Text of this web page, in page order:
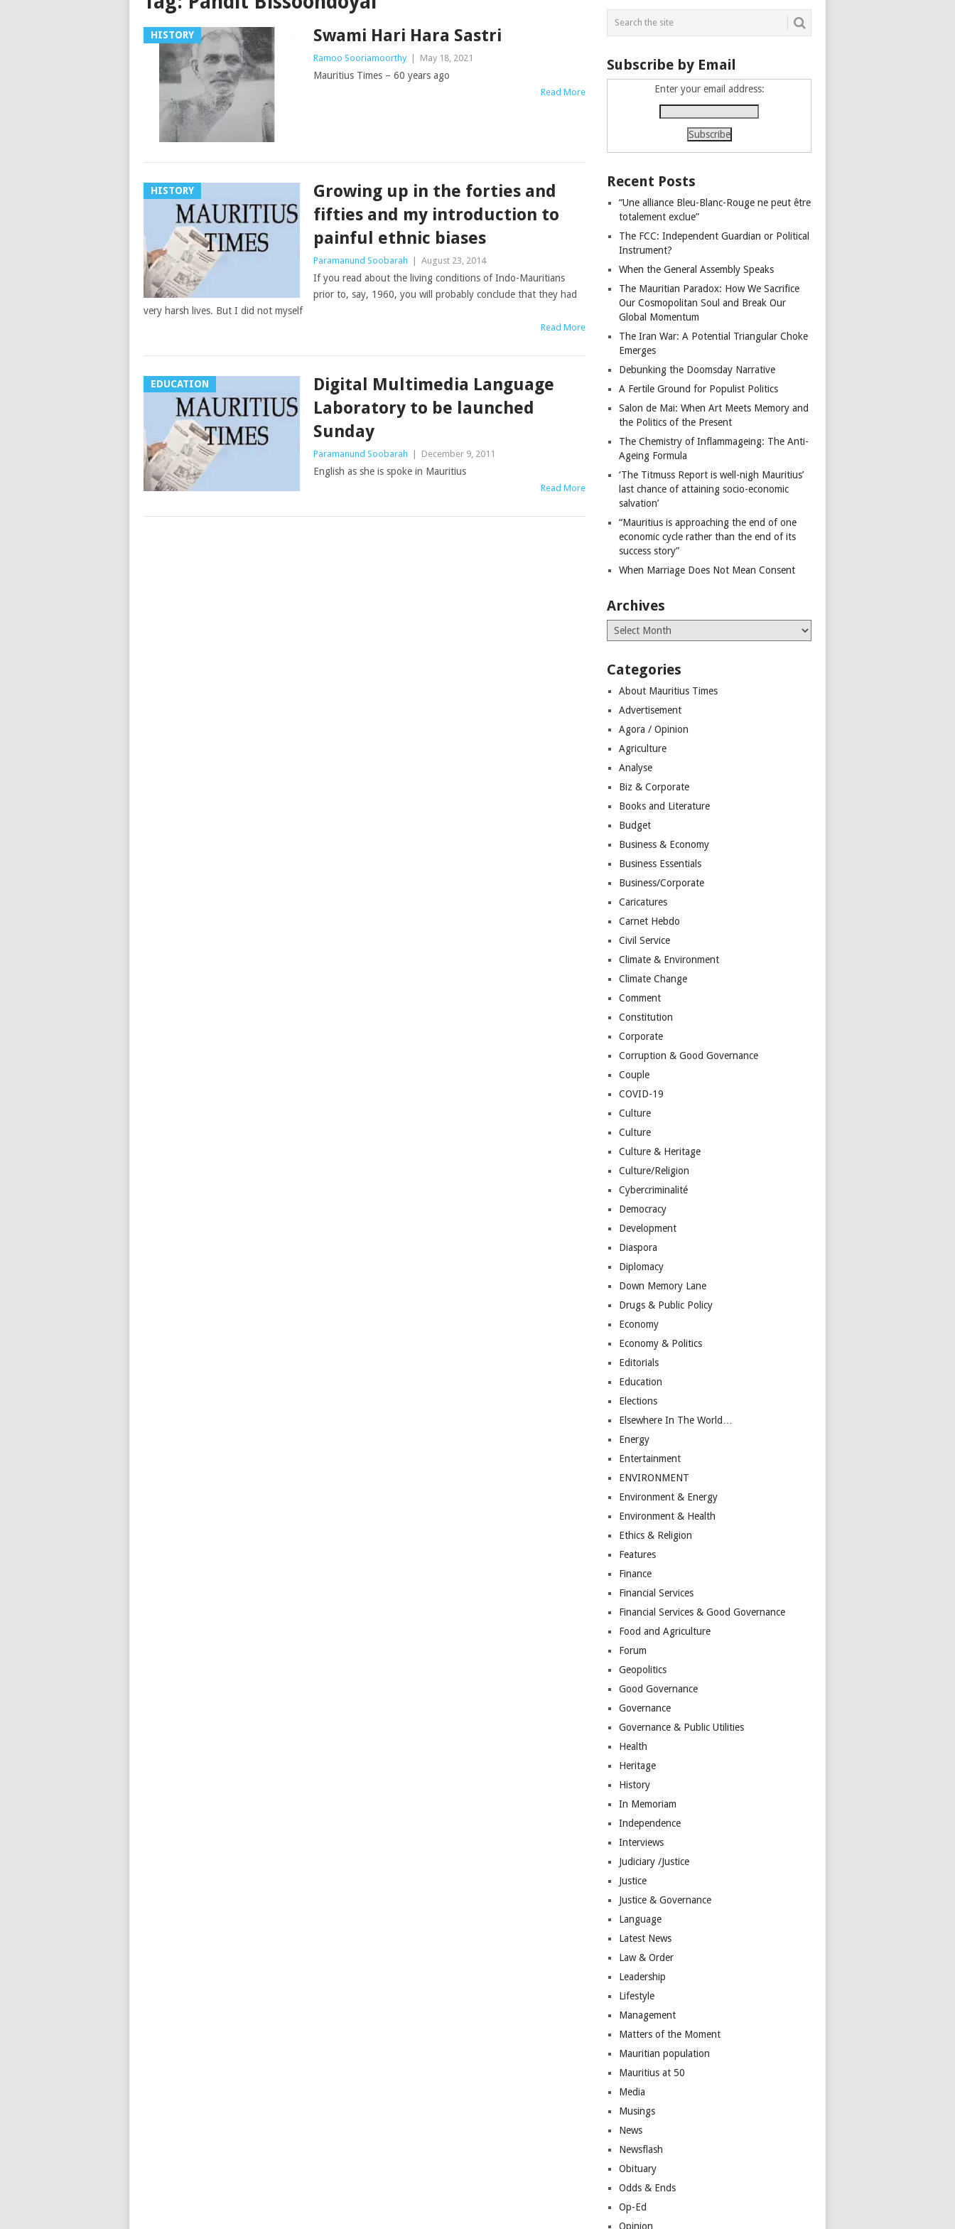
HISTORY Swami Hari Hara Sastri
Ramoo Sooriamoorthy | May 18, 2021
Mauritius Times – 60 years ago
Read More
HISTORY
Growing up in the forties and
fifties and my introduction to
painful ethnic biases
Paramanund Soobarah | August 23, 2014
If you read about the living conditions of Indo-Mauritians
prior to, say, 1960, you will probably conclude that they had
very harsh lives. But I did not myself
Read More
EDUCATION
Digital Multimedia Language
Laboratory to be launched
Sunday
Paramanund Soobarah | December 9, 2011
English as she is spoke in Mauritius
Read More
Subscribe by Email
Enter your email address:
Recent Posts
“Une alliance Bleu-Blanc-Rouge ne peut être
totalement exclue”
The FCC: Independent Guardian or Political
Instrument?
When the General Assembly Speaks
The Mauritian Paradox: How We Sacrifice
Our Cosmopolitan Soul and Break Our
Global Momentum
The Iran War: A Potential Triangular Choke
Emerges
Debunking the Doomsday Narrative
A Fertile Ground for Populist Politics
Salon de Mai: When Art Meets Memory and
the Politics of the Present
The Chemistry of Inflammageing: The Anti-
Ageing Formula
‘The Titmuss Report is well-nigh Mauritius’
last chance of attaining socio-economic
salvation’
“Mauritius is approaching the end of one
economic cycle rather than the end of its
success story”
When Marriage Does Not Mean Consent
Archives
Archives
Categories
About Mauritius Times
Advertisement
Agora / Opinion
Agriculture
Analyse
Biz & Corporate
Books and Literature
Budget
Business & Economy
Business Essentials
Business/Corporate
Caricatures
Carnet Hebdo
Civil Service
Climate & Environment
Climate Change
Comment
Constitution
Corporate
Corruption & Good Governance
Couple
COVID-19
Culture
Culture
Culture & Heritage
Culture/Religion
Cybercriminalité
Democracy
Development
Diaspora
Diplomacy
Down Memory Lane
Drugs & Public Policy
Economy
Economy & Politics
Editorials
Education
Elections
Elsewhere In The World…
Energy
Entertainment
ENVIRONMENT
Environment & Energy
Environment & Health
Ethics & Religion
Features
Finance
Financial Services
Financial Services & Good Governance
Food and Agriculture
Forum
Geopolitics
Good Governance
Governance
Governance & Public Utilities
Health
Heritage
History
In Memoriam
Independence
Interviews
Judiciary /Justice
Justice
Justice & Governance
Language
Latest News
Law & Order
Leadership
Lifestyle
Management
Matters of the Moment
Mauritian population
Mauritius at 50
Media
Musings
News
Newsflash
Obituary
Odds & Ends
Op-Ed
Opinion